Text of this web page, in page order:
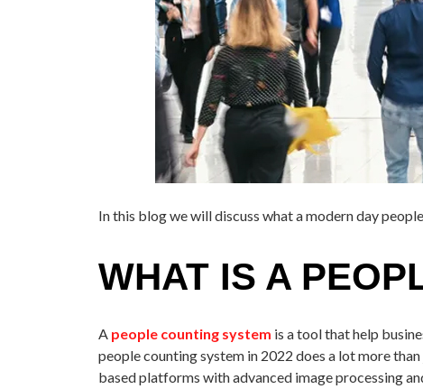
In this blog we will discuss what a modern day
WHAT IS A
A people counting system is a tool that help
people counting system in 2022 does a lot more
based platforms with advanced image processing